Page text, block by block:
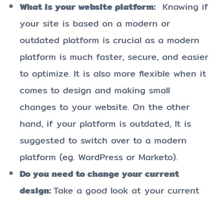
What is your website platform: Knowing if
your site is based on a modern or
outdated platform is crucial as a modern
platform is much faster, secure, and easier
to optimize. It is also more flexible when it
comes to design and making small
changes to your website. On the other
hand, if your platform is outdated, It is
suggested to switch over to a modern
platform (eg. WordPress or Marketo).
Do you need to change your current
design:Take a good look at your current